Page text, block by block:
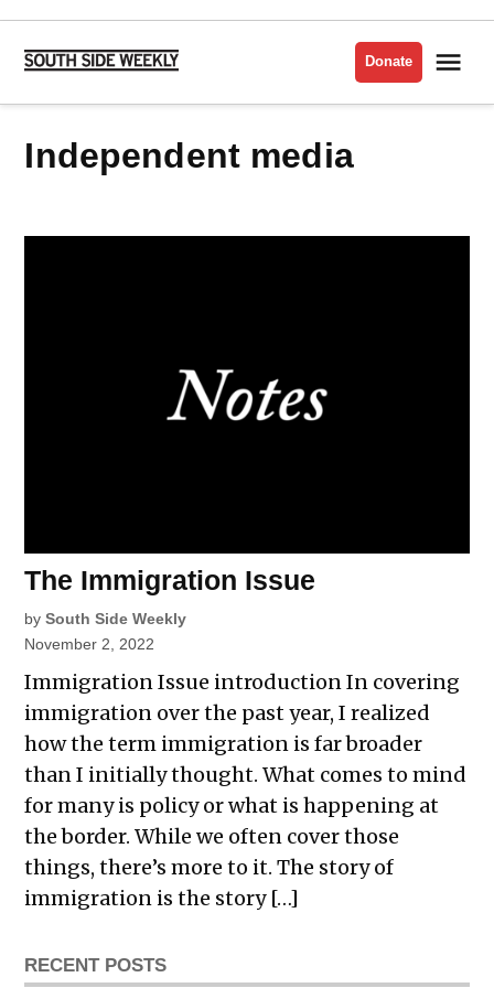
Skip
content
Side
Donate
independent media
The Immigration Issue
by South Side Weekly
November 2, 2022
Immigration Issue introduction In covering
immigration over the past year, I realized
how the term immigration is far broader
than I initially thought. What comes to mind
for many is policy or what is happening at
the border. While we often cover those
things, there’s more to it. The story of
immigration is the story […]
RECENT POSTS